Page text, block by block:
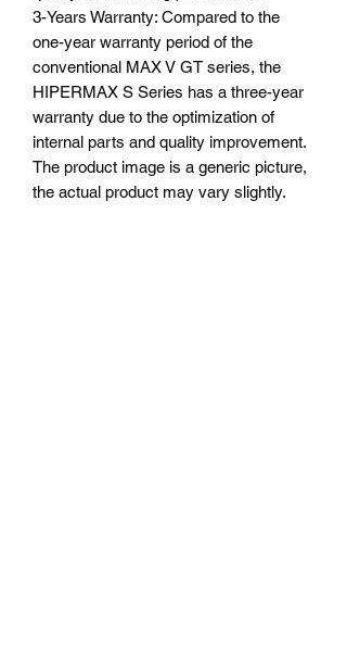
3-Years Warranty: Compared to the
one-year warranty period of the
conventional MAX V GT series, the
HIPERMAX S Series has a three-year
warranty due to the optimization of
internal parts and quality improvement.
The product image is a generic picture,
the actual product may vary slightly.